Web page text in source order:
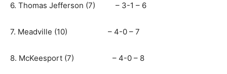
6. Thomas Jefferson (7) – 3-1 – 6
7. Meadville (10) – 4-0 – 7
8. McKeesport (7) – 4-0 – 8